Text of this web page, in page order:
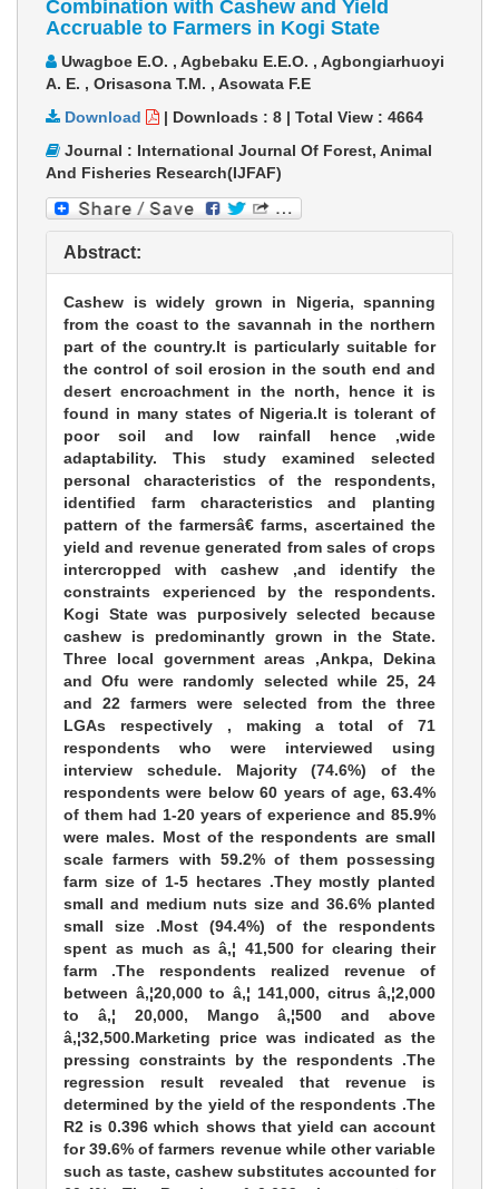
Combination with Cashew and Yield
Accruable to Farmers in Kogi State
Uwagboe E.O. , Agbebaku E.E.O. , Agbongiarhuoyi
A. E. , Orisasona T.M. , Asowata F.E
Download
| Downloads : 8 | Total View : 4664
Journal : International Journal Of Forest, Animal
And Fisheries Research(IJFAF)
Abstract:
Cashew is widely grown in Nigeria, spanning
from the coast to the savannah in the northern
part of the country.lt is particularly suitable for
the control of soil erosion in the south end and
desert encroachment in the north, hence it is
found in many states of Nigeria.lt is tolerant of
poor soil and low rainfall hence ,wide
adaptability. This study examined selected
personal characteristics of the respondents,
identified farm characteristics and planting
pattern of the farmersâ€ farms, ascertained the
yield and revenue generated from sales of crops
intercropped with cashew ,and identify the
constraints experienced by the respondents.
Kogi State was purposively selected because
cashew is predominantly grown in the State.
Three local government areas ,Ankpa, Dekina
and Ofu were randomly selected while 25, 24
and 22 farmers were selected from the three
LGAs respectively , making a total of 71
respondents who were interviewed using
interview schedule. Majority (74.6%) of the
respondents were below 60 years of age, 63.4%
of them had 1-20 years of experience and 85.9%
were males. Most of the respondents are small
scale farmers with 59.2% of them possessing
farm size of 1-5 hectares .They mostly planted
small and medium nuts size and 36.6% planted
small size .Most (94.4%) of the respondents
spent as much as â‚¦ 41,500 for clearing their
farm .The respondents realized revenue of
between â‚¦20,000 to â‚¦ 141,000, citrus â‚¦2,000
to â‚¦ 20,000, Mango â‚¦500 and above
â‚¦32,500.Marketing price was indicated as the
pressing constraints by the respondents .The
regression result revealed that revenue is
determined by the yield of the respondents .The
R2 is 0.396 which shows that yield can account
for 39.6% of farmers revenue while other variable
such as taste, cashew substitutes accounted for